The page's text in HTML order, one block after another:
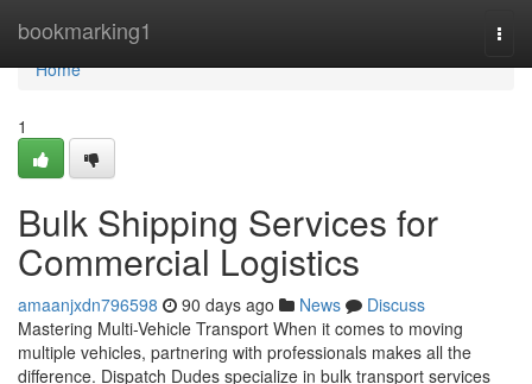
bookmarking1
Home
Home
1
Bulk Shipping Services for
Commercial Logistics
amaanjxdn796598 90 days ago News
Discuss
Mastering Multi-Vehicle Transport When it comes to moving
multiple vehicles, partnering with professionals makes all the
difference. Dispatch Dudes specialize in bulk transport services